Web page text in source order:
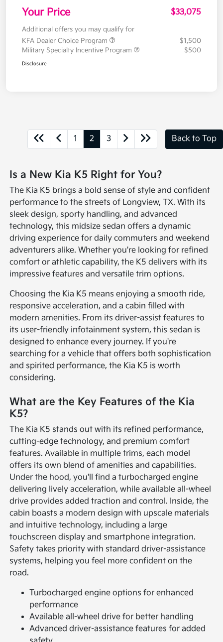
Your Price $33,075
Additional offers you may qualify for
KFA Dealer Choice Program
$1,500
Military Specialty Incentive Program
$500
Disclosure
1 2 3 Back to Top
Is a New Kia K5 Right for You?
The Kia K5 brings a bold sense of style and confident
performance to the streets of Longview, TX. With its
sleek design, sporty handling, and advanced
technology, this midsize sedan offers a dynamic
driving experience for daily commuters and weekend
adventurers alike. Whether you're looking for refined
comfort or athletic capability, the K5 delivers with its
impressive features and versatile trim options.
Choosing the Kia K5 means enjoying a smooth ride,
responsive acceleration, and a cabin filled with
modern amenities. From its driver-assist features to
its user-friendly infotainment system, this sedan is
designed to enhance every journey. If you're
searching for a vehicle that offers both sophistication
and spirited performance, the Kia K5 is worth
considering.
What are the Key Features of the Kia
K5?
The Kia K5 stands out with its refined performance,
cutting-edge technology, and premium comfort
features. Available in multiple trims, each model
offers its own blend of amenities and capabilities.
Under the hood, you'll find a turbocharged engine
delivering lively acceleration, while available all-wheel
drive provides added traction and control. Inside, the
cabin boasts a modern design with upscale materials
and intuitive technology, including a large
touchscreen display and smartphone integration.
Safety takes priority with standard driver-assistance
systems, helping you feel more confident on the
road.
Turbocharged engine options for enhanced
performance
Available all-wheel drive for better handling
Advanced driver-assistance features for added